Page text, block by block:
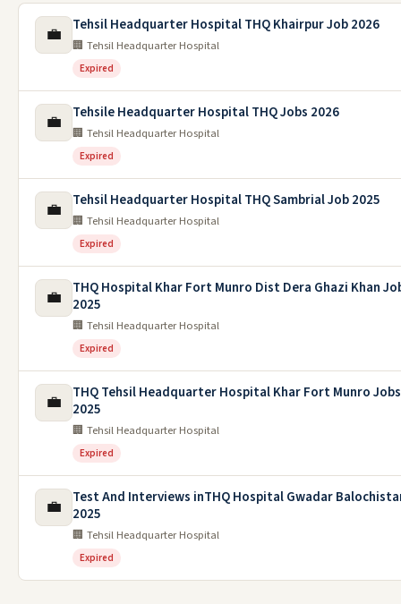
💼 Tehsil Headquarter Hospital THQ Khairpur Job 2026
🏢 Tehsil Headquarter Hospital
Expired
💼 Tehsile Headquarter Hospital THQ Jobs 2026
🏢 Tehsil Headquarter Hospital
Expired
💼 Tehsil Headquarter Hospital THQ Sambrial Job 2025
🏢 Tehsil Headquarter Hospital
Expired
💼
THQ Hospital Khar Fort Munro Dist Dera Ghazi Khan
2025
🏢 Tehsil Headquarter Hospital
Expired
💼
THQ Tehsil Headquarter Hospital Khar Fort Munro Jobs
2025
🏢 Tehsil Headquarter Hospital
Expired
💼
Test And Interviews inTHQ Hospital Gwadar
2025
🏢 Tehsil Headquarter Hospital
Expired